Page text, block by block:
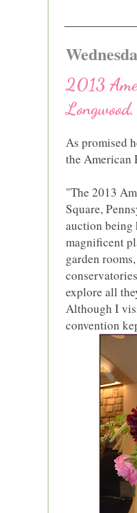
2013
As promised
the American
"The 2013
Square,
auction being
magnificent
garden
explore all
Although I
convention